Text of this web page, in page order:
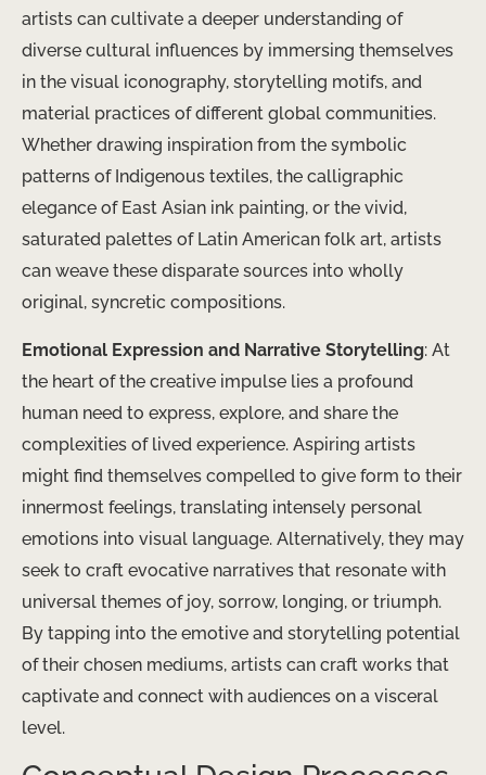
artists can cultivate a deeper understanding of
diverse cultural influences by immersing themselves
in the visual iconography, storytelling motifs, and
material practices of different global communities.
Whether drawing inspiration from the symbolic
patterns of Indigenous textiles, the calligraphic
elegance of East Asian ink painting, or the vivid,
saturated palettes of Latin American folk art, artists
can weave these disparate sources into wholly
original, syncretic compositions.
Emotional Expression and Narrative Storytelling: At
the heart of the creative impulse lies a profound
human need to express, explore, and share the
complexities of lived experience. Aspiring artists
might find themselves compelled to give form to their
innermost feelings, translating intensely personal
emotions into visual language. Alternatively, they may
seek to craft evocative narratives that resonate with
universal themes of joy, sorrow, longing, or triumph.
By tapping into the emotive and storytelling potential
of their chosen mediums, artists can craft works that
captivate and connect with audiences on a visceral
level.